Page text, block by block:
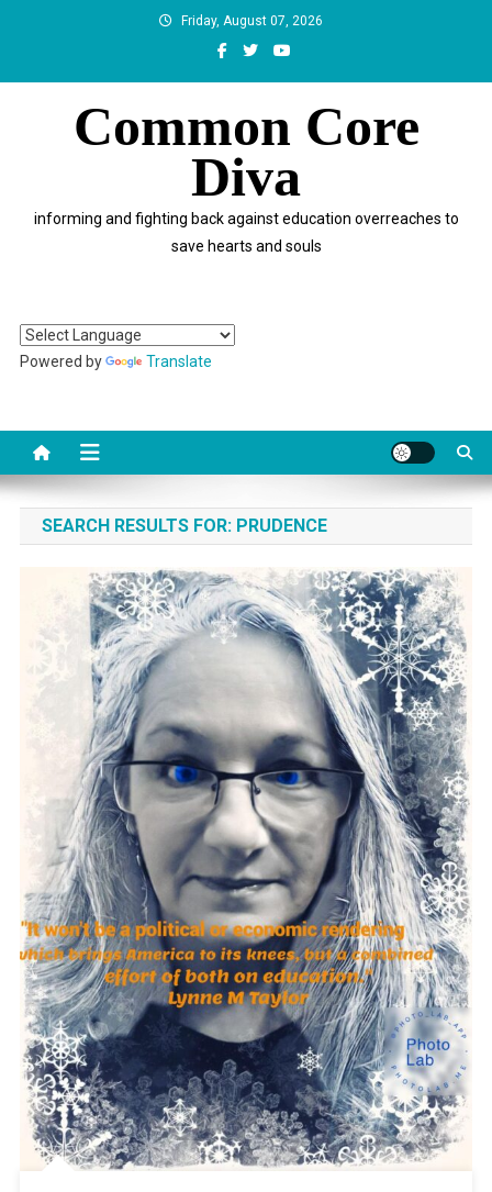
Friday, August 07, 2026
Common Core
Diva
informing and fighting back against education overreaches to
save hearts and souls
Powered by Translate
SEARCH RESULTS FOR: PRUDENCE